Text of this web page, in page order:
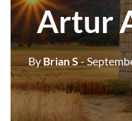
Artur
By Brian S-